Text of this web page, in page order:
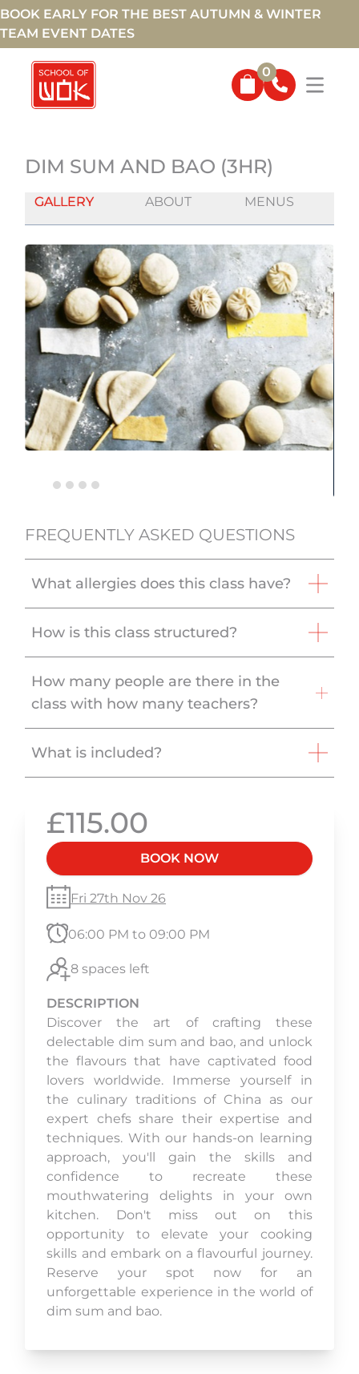
BOOK EARLY FOR THE BEST AUTUMN & WINTER
TEAM EVENT DATES
0
DIM SUM AND BAO (3HR)
GALLERY ABOUT MENUS
FREQUENTLY ASKED QUESTIONS
What allergies does this class have?
How is this class structured?
How many people are there in the
class with how many teachers?
What is included?
£115.00
BOOK NOW
Fri 27th Nov 26
06:00 PM to 09:00 PM
8 spaces left
DESCRIPTION
Discover the art of crafting these
delectable dim sum and bao, and unlock
the flavours that have captivated food
lovers worldwide. Immerse yourself in
the culinary traditions of China as our
expert chefs share their expertise and
techniques. With our hands-on learning
approach, you'll gain the skills and
confidence to recreate these
mouthwatering delights in your own
kitchen. Don't miss out on this
opportunity to elevate your cooking
skills and embark on a flavourful journey.
Reserve your spot now for an
unforgettable experience in the world of
dim sum and bao.